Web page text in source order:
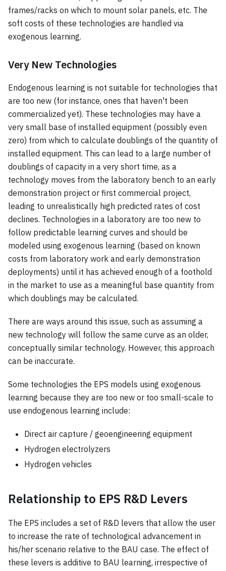
frames/racks on which to mount solar panels, etc. The
soft costs of these technologies are handled via
exogenous learning.
Very New Technologies
Endogenous learning is not suitable for technologies that
are too new (for instance, ones that haven't been
commercialized yet). These technologies may have a
very small base of installed equipment (possibly even
zero) from which to calculate doublings of the quantity of
installed equipment. This can lead to a large number of
doublings of capacity in a very short time, as a
technology moves from the laboratory bench to an early
demonstration project or first commercial project,
leading to unrealistically high predicted rates of cost
declines. Technologies in a laboratory are too new to
follow predictable learning curves and should be
modeled using exogenous learning (based on known
costs from laboratory work and early demonstration
deployments) until it has achieved enough of a foothold
in the market to use as a meaningful base quantity from
which doublings may be calculated.
There are ways around this issue, such as assuming a
new technology will follow the same curve as an older,
conceptually similar technology. However, this approach
can be inaccurate.
Some technologies the EPS models using exogenous
learning because they are too new or too small-scale to
use endogenous learning include:
Direct air capture / geoengineering equipment
Hydrogen electrolyzers
Hydrogen vehicles
Relationship to EPS R&D Levers
The EPS includes a set of R&D levers that allow the user
to increase the rate of technological advancement in
his/her scenario relative to the BAU case. The effect of
these levers is additive to BAU learning, irrespective of